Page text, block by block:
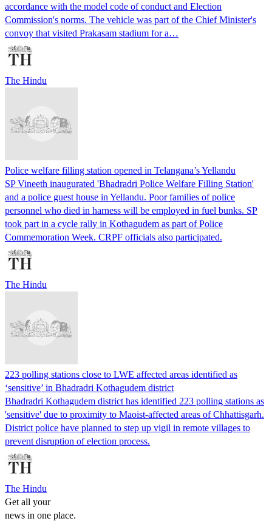
accordance with the model code of conduct and Election
Commission's norms. The vehicle was part of the Chief Minister's
convoy that visited Prakasam stadium for a…
The Hindu
Police welfare filling station opened in Telangana’s Yellandu
SP Vineeth inaugurated 'Bhadradri Police Welfare Filling Station'
and a police guest house in Yellandu. Poor families of police
personnel who died in harness will be employed in fuel bunks. SP
took part in a cycle rally in Kothagudem as part of Police
Commemoration Week. CRPF officials also participated.
The Hindu
223 polling stations close to LWE affected areas identified as
‘sensitive’ in Bhadradri Kothagudem district
Bhadradri Kothagudem district has identified 223 polling stations as
'sensitive' due to proximity to Maoist-affected areas of Chhattisgarh.
District police have planned to step up vigil in remote villages to
prevent disruption of election process.
The Hindu
Get all your
news in one place.